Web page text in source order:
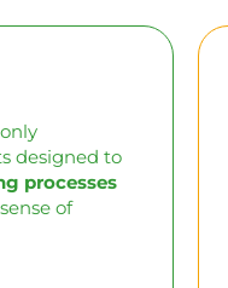
designed to
processes
of